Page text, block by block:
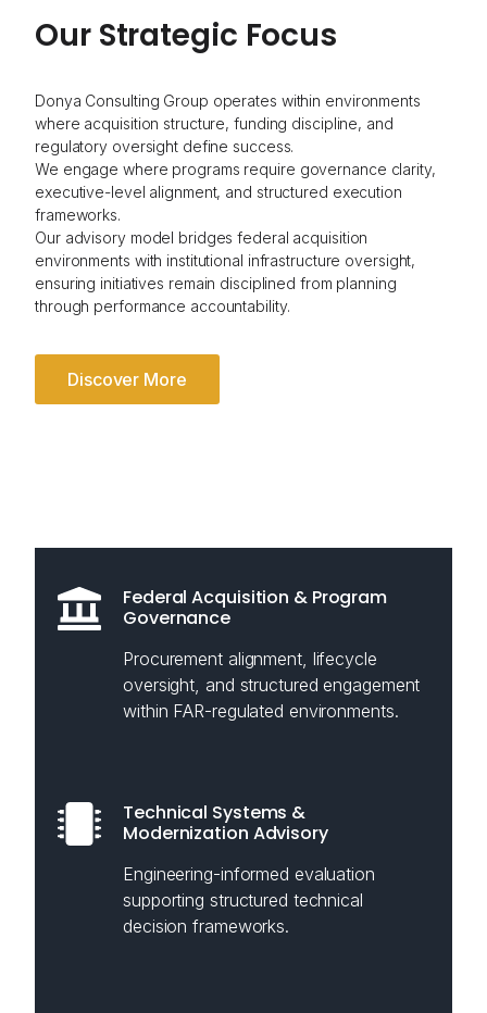
Our Strategic Focus
Donya Consulting Group operates within environments
where acquisition structure, funding discipline, and
regulatory oversight define success.
We engage where programs require governance clarity,
executive-level alignment, and structured execution
frameworks.
Our advisory model bridges federal acquisition
environments with institutional infrastructure oversight,
ensuring initiatives remain disciplined from planning
through performance accountability.
Discover More
Federal Acquisition & Program
Governance
Procurement alignment, lifecycle
oversight, and structured engagement
within FAR-regulated environments.
Technical Systems &
Modernization Advisory
Engineering-informed evaluation
supporting structured technical
decision frameworks.